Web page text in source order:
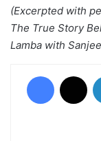
(Excerpted with
The True Story
Lamba with